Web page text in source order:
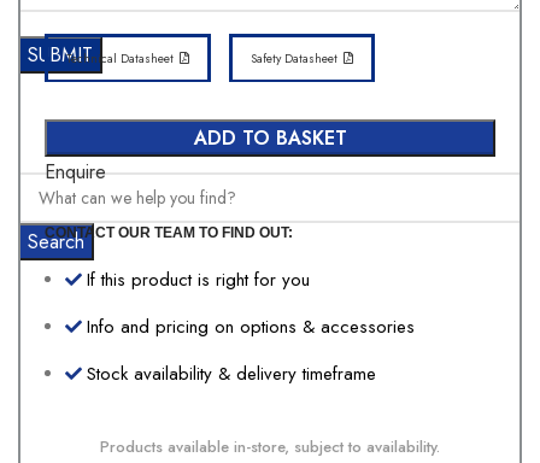
Search
Technical Datasheet Safety Datasheet
ADD TO BASKET
Enquire
CONTACT OUR TEAM TO FIND OUT:
If this product is right for you
Info and pricing on options & accessories
Stock availability & delivery timeframe
Products available in-store, subject to availability.